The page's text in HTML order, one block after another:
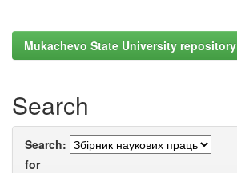
Mukachevo State University repository
Search
Search:
for